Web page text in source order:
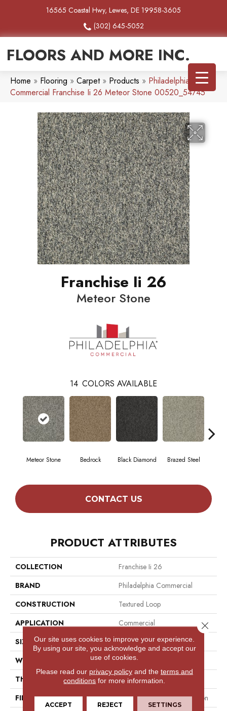
16565 Coastal Hwy, Lewes, DE 19958-3605
(302) 645-5052
FLOORS AND MORE INC.
Home » Flooring » Carpet» Products » Philadelphia
Commercial Franchise Ii 26 Meteor Stone 00520_54745
Franchise Ii 26
Meteor Stone
14 COLORS AVAILABLE
Meteor Stone Bedrock Black Diamond Brazed Steel
CONTACT US
PRODUCT ATTRIBUTES
COLLECTION
Franchise Ii 26
BRAND
Philadelphia Commercial
CONSTRUCTION
Textured Loop
APPLICATION
Commercial
SIZE
12 Ft
WIDTH
12 Ft
THICKNESS
0.099 In
FIBER
100% Eco Solution Q® Nylon
Our site uses cookies to improve your experience.
By using our site, you acknowledge and accept our
use of cookies.
Please read our privacy policyand the terms and
conditions for more information.
ACCEPT REJECT SETTINGS
Close